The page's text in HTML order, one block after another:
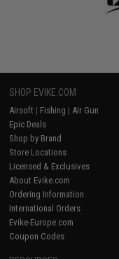
SHOP EVIKE.COM
Airsoft | Fishing | Air Gun
Epic Deals
Shop by Brand
Store Locations
Licensed & Exclusives
About Evike.com
Ordering Information
International Orders
Evike-Europe.com
Coupon Codes